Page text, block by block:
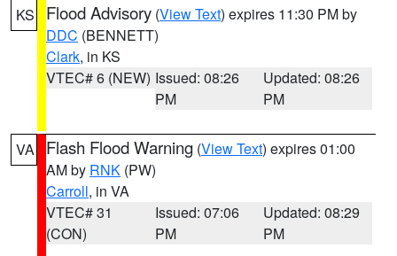
KS Flood Advisory (View Text) expires 11:30 PM by
DDC (BENNETT)
Clark, in KS
VTEC# 6 (NEW) Issued: 08:26
PM
Updated: 08:26
PM
VA Flash Flood Warning (View Text) expires 01:00
AM by RNK (PW)
Carroll, in VA
VTEC# 31
(CON)
Issued: 07:06
PM
Updated: 08:29
PM